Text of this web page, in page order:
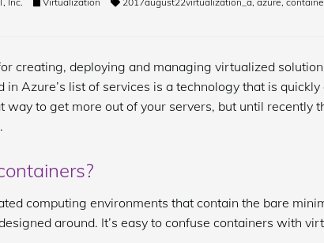
creating, deploying and managing virtualized
Azure’s list of services is a technology that is quickly
way to get more out of your servers, but until recently
computing environments that contain the bare
around. It’s easy to confuse containers with